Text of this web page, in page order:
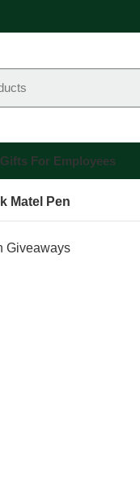
Gifts For Employees
Matel Pen